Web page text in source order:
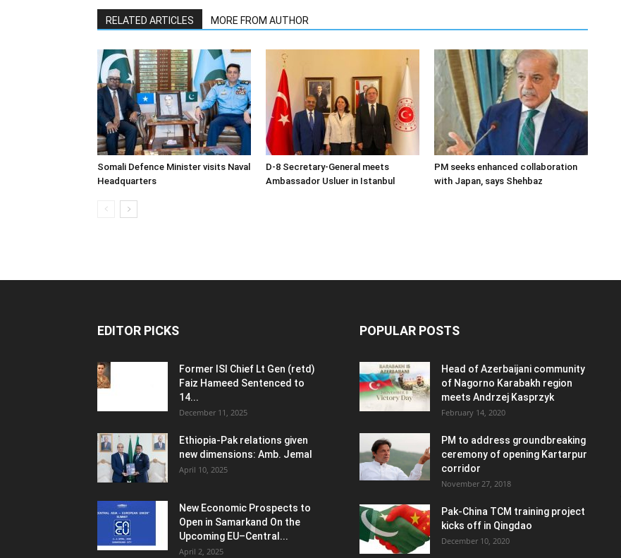
RELATED ARTICLES MORE FROM AUTHOR
Somali Defence Minister visits Naval
Headquarters
D-8 Secretary-General meets
Ambassador Usluer in Istanbul
PM seeks enhanced collaboration
with Japan, says Shehbaz
EDITOR PICKS
Former ISI Chief Lt Gen (retd)
Faiz Hameed Sentenced to
14...
December 11, 2025
Ethiopia-Pak relations given
new dimensions: Amb. Jemal
April 10, 2025
New Economic Prospects to
Open in Samarkand On the
Upcoming EU–Central...
April 2, 2025
POPULAR POSTS
Head of Azerbaijani community
of Nagorno Karabakh region
meets Andrzej Kasprzyk
February 14, 2020
PM to address groundbreaking
ceremony of opening Kartarpur
corridor
November 27, 2018
Pak-China TCM training project
kicks off in Qingdao
December 10, 2020